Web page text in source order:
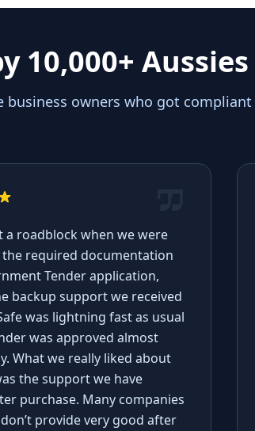
10,000+ Aussies
business owners who got
a roadblock when we were
required documentation
Tender application,
backup support we received
was lightning fast as usual
was approved almost
What we really liked about
the support we have
purchase. Many companies
provide very good after